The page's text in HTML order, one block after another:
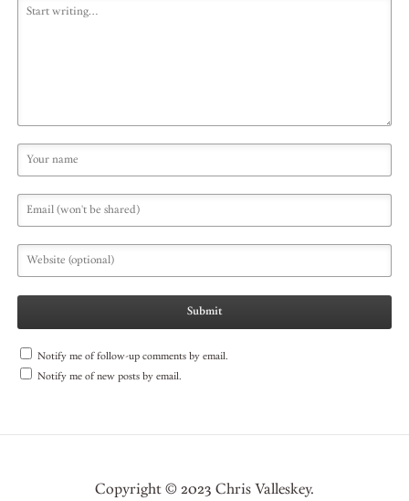
Notify me of follow-up comments by email.
Notify me of new posts by email.
Copyright © 2023 Chris Valleskey.